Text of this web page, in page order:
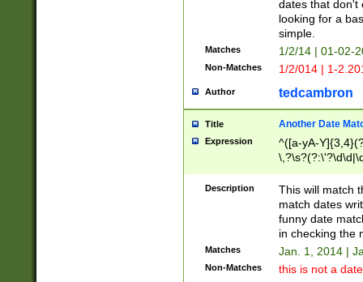
dates that don't
looking for a
simple.
Matches 1/2/14 | 01-02-
Non-Matches 1/2/014 | 1-
Author tedcambron
Title Another Date
Expression
^([a-yA-
Description
This will match
match dates
funny date
in checking the
Matches Jan. 1, 2014 |
Non-Matches this is not a